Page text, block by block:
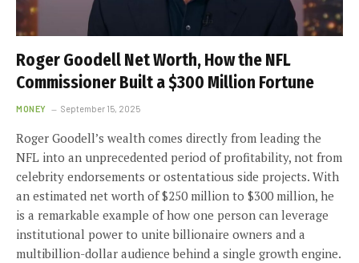
Roger Goodell Net Worth, How the NFL
Commissioner Built a $300 Million Fortune
MONEY September 15, 2025
Roger Goodell’s wealth comes directly from leading the
NFL into an unprecedented period of profitability, not from
celebrity endorsements or ostentatious side projects. With
an estimated net worth of $250 million to $300 million, he
is a remarkable example of how one person can leverage
institutional power to unite billionaire owners and a
multibillion-dollar audience behind a single growth engine.